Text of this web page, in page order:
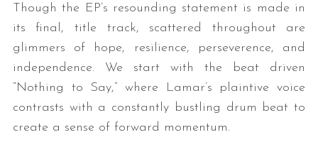
Though the EP’s resounding statement is made in
its final, title track, scattered throughout are
glimmers of hope, resilience, perseverence, and
independence. We start with the beat driven
“Nothing to Say,” where Lamar’s plaintive voice
contrasts with a constantly bustling drum beat to
create a sense of forward momentum.